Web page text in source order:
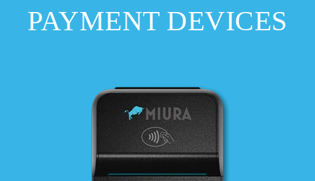
PAYMENT DEVICES